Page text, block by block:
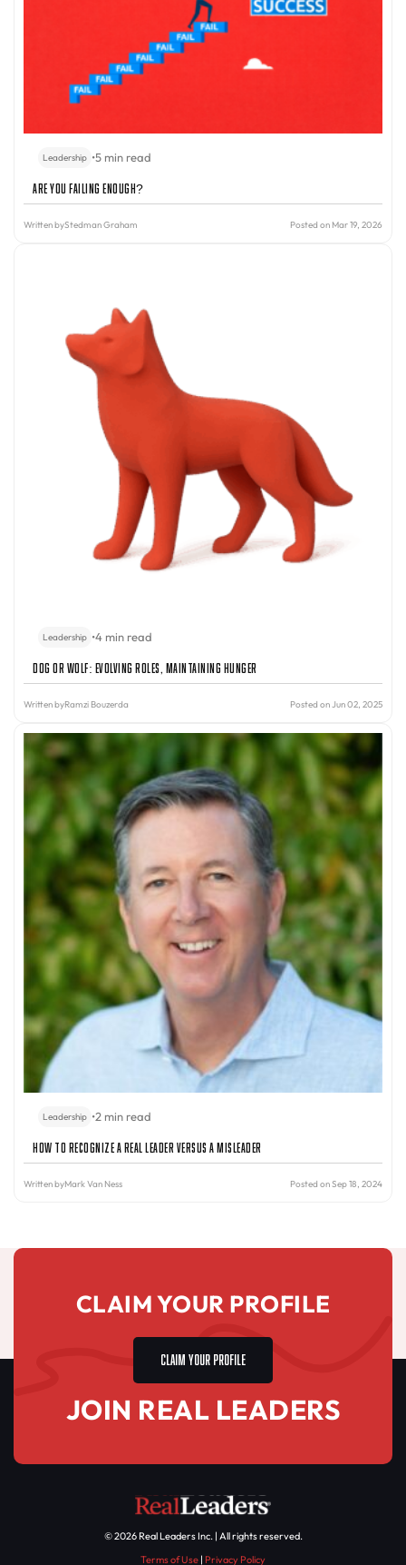
Leadership •5 min read
Are You Failing Enough?
Written byStedman Graham Posted on Mar 19, 2026
Leadership •4 min read
Dog or Wolf: Evolving Roles, Maintaining Hunger
Written byRamzi Bouzerda Posted on Jun 02, 2025
Leadership •2 min read
How to Recognize a Real Leader Versus a Misleader
Written byMark Van Ness Posted on Sep 18, 2024
CLAIM YOUR PROFILE
CLAIM YOUR PROFILE
JOIN REAL LEADERS
© 2026 Real Leaders Inc. | All rights reserved.
Terms of Use | Privacy Policy